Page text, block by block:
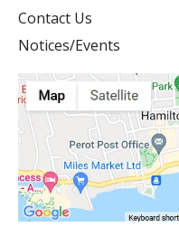
Contact Us
Notices/Events